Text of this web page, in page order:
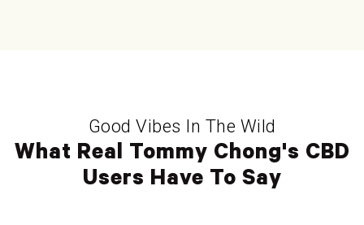
Good Vibes In The Wild
What Real Tommy Chong's CBD
Users Have To Say